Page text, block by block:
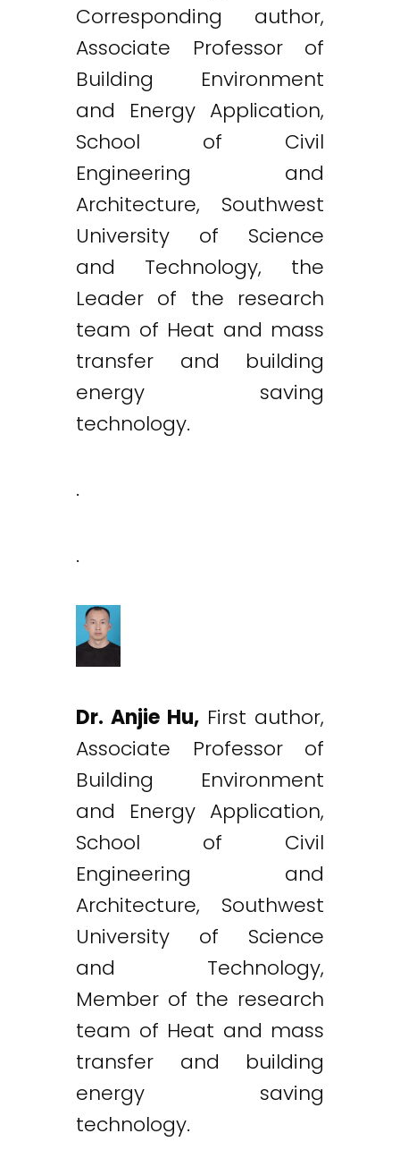
Corresponding author,
Associate Professor of
Building Environment
and Energy Application,
School of Civil
Engineering and
Architecture, Southwest
University of Science
and Technology, the
Leader of the research
team of Heat and mass
transfer and building
energy saving
technology.
.
.
Dr. Anjie Hu, First author,
Associate Professor of
Building Environment
and Energy Application,
School of Civil
Engineering and
Architecture, Southwest
University of Science
and Technology,
Member of the research
team of Heat and mass
transfer and building
energy saving
technology.